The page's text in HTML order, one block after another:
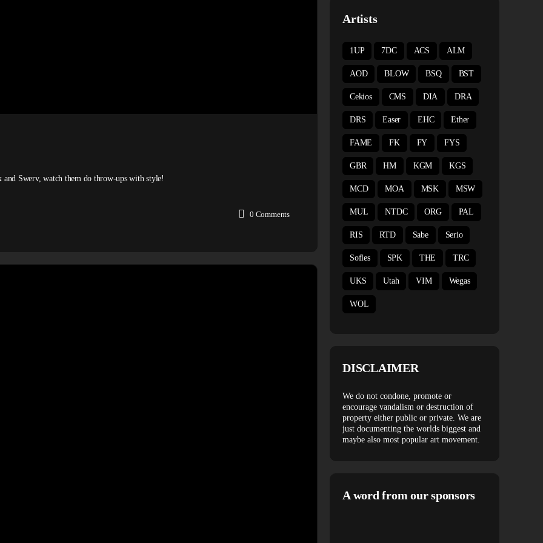
Swerv, watch them do throw-ups with style!
0 Comments
Artists
1UP 7DC ACS ALM
AOD BLOW BSQ BST
Cekios CMS DIA DRA
DRS Easer EHC Ether
FAME FK FY FYS
GBR HM KGM KGS
MCD MOA MSK MSW
MUL NTDC ORG PAL
RIS RTD Sabe Serio
Sofles SPK THE TRC
UKS Utah VIM Wegas
WOL
DISCLAIMER
We do not condone, promote or
encourage vandalism or destruction of
property either public or private. We are
just documenting the worlds biggest and
maybe also most popular art movement.
A word from our sponsors